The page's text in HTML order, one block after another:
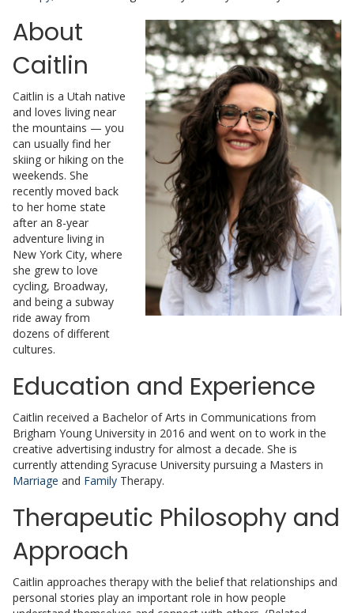
About
Caitlin
Caitlin is a Utah native
and loves living near
the mountains — you
can usually find her
skiing or hiking on the
weekends. She
recently moved back
to her home state
after an 8-year
adventure living in
New York City, where
she grew to love
cycling, Broadway,
and being a subway
ride away from
dozens of different
cultures.
Education and Experience
Caitlin received a Bachelor of Arts in Communications from
Brigham Young University in 2016 and went on to work in the
creative advertising industry for almost a decade. She is
currently attending Syracuse University pursuing a Masters in
Marriage and Family Therapy.
Therapeutic Philosophy and
Approach
Caitlin approaches therapy with the belief that relationships and
personal stories play an important role in how people